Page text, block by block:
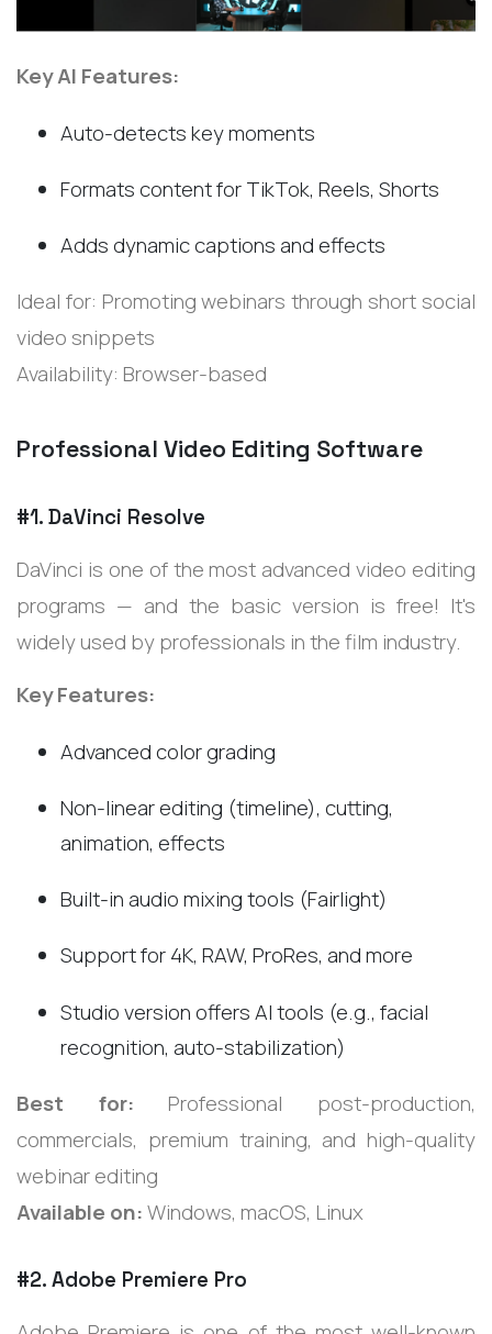
Key AI Features:
Auto-detects key moments
Formats content for TikTok, Reels, Shorts
Adds dynamic captions and effects
Ideal for: Promoting webinars through short social
video snippets
Availability: Browser-based
Professional Video Editing Software
#1. DaVinci Resolve
DaVinci is one of the most advanced video editing
programs — and the basic version is free! It's
widely used by professionals in the film industry.
Key Features:
Advanced color grading
Non-linear editing (timeline), cutting,
animation, effects
Built-in audio mixing tools (Fairlight)
Support for 4K, RAW, ProRes, and more
Studio version offers AI tools (e.g., facial
recognition, auto-stabilization)
Best for: Professional post-production,
commercials, premium training, and high-quality
webinar editing
Available on:Windows, macOS, Linux
#2. Adobe Premiere Pro